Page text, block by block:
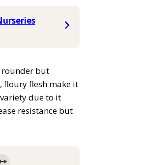
rounder but
floury flesh make it
due to it
resistance but